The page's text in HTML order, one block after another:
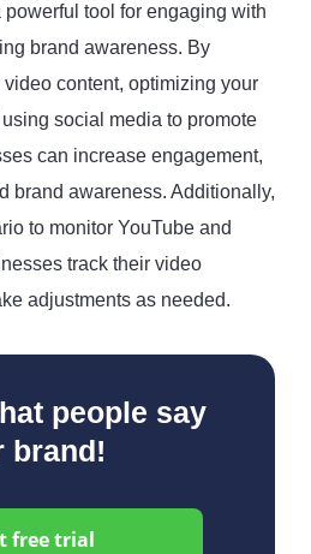
tool for engaging with
brand awareness. By
content, optimizing your
social media to promote
can increase engagement,
brand awareness. Additionally,
to monitor YouTube and
track their video
adjustments as needed.
people say
brand!
free trial